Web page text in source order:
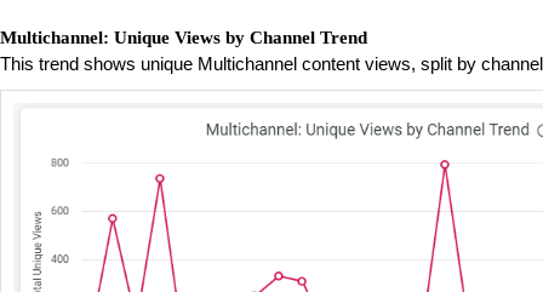
Multichannel: Unique Views by Channel Trend
This trend shows unique Multichannel content views, split by